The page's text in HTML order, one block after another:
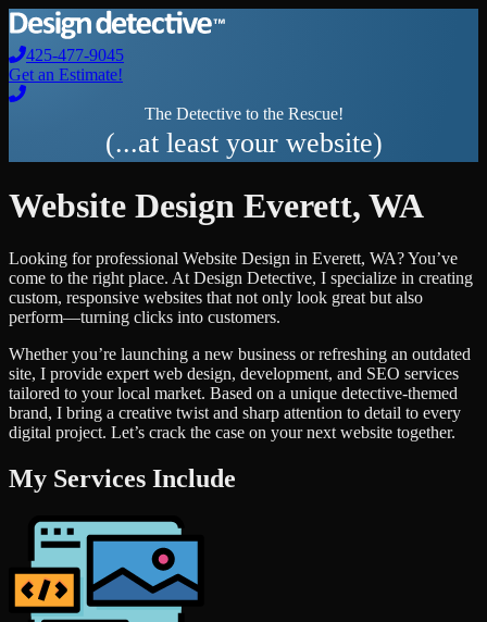
425-477-9045
Get an Estimate!
The Detective to the Rescue!
(...at least your website)
Website Design Everett, WA
Looking for professional Website Design in Everett, WA? You’ve
come to the right place. At Design Detective, I specialize in creating
custom, responsive websites that not only look great but also
perform—turning clicks into customers.
Whether you’re launching a new business or refreshing an outdated
site, I provide expert web design, development, and SEO services
tailored to your local market. Based on a unique detective-themed
brand, I bring a creative twist and sharp attention to detail to every
digital project. Let’s crack the case on your next website together.
My Services Include